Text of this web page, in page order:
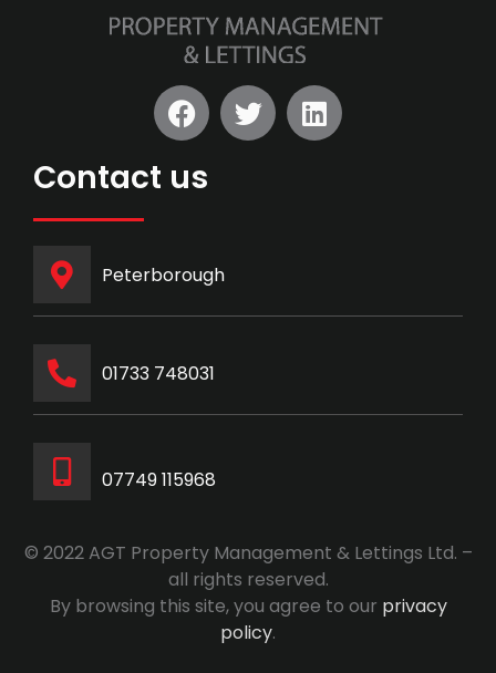
Contact us
Peterborough
‭01733 748031‬
07749 115968
© 2022 AGT Property Management & Lettings Ltd. –
all rights reserved.
By browsing this site, you agree to our privacy
policy.